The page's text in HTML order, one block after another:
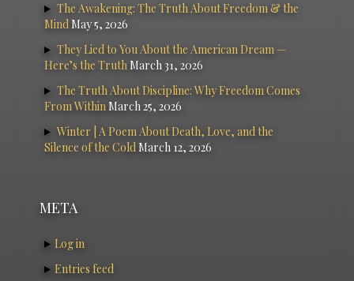
The Awakening: The Truth About Freedom & the
MindMay 5, 2026
They Lied to You About the American Dream —
Here’s the TruthMarch 31, 2026
The Truth About Discipline: Why Freedom Comes
From WithinMarch 25, 2026
Winter | A Poem About Death, Love, and the
Silence of the ColdMarch 12, 2026
META
Log in
Entries feed